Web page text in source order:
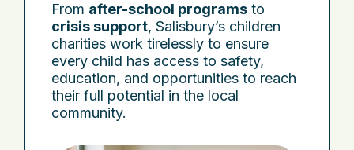
From after-school programs to
crisis support, Salisbury’s children
charities work tirelessly to ensure
every child has access to safety,
education, and opportunities to reach
their full potential in the local
community.